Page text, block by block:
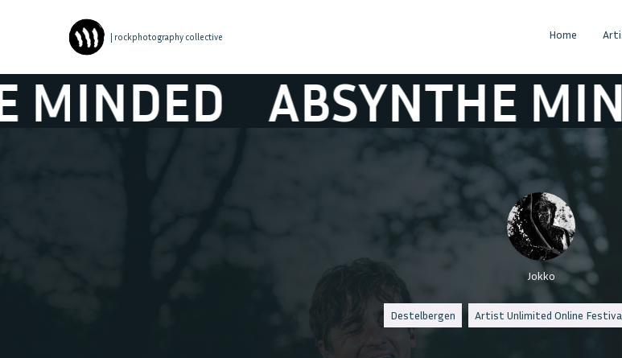
| rockphotography collective Home
ABSYNTHE MINDED
Jokko
Destelbergen Artist Unlimited Online